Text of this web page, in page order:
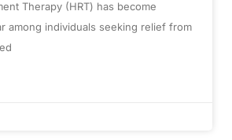
Therapy (HRT) has become
among individuals seeking relief from